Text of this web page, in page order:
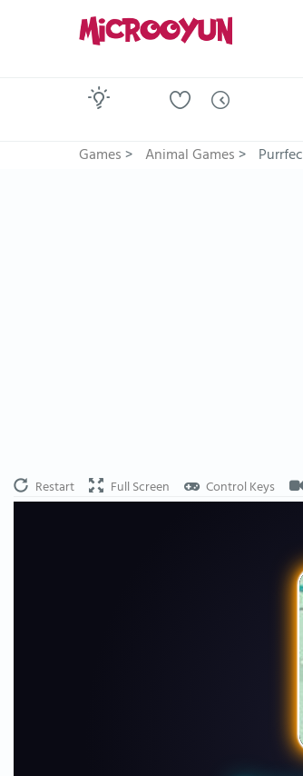
Games> Animal Games>
Restart Full Screen Control Keys